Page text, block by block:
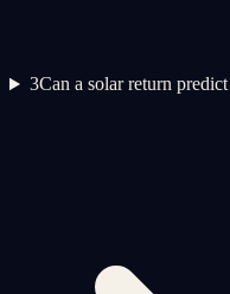
3Can a solar return